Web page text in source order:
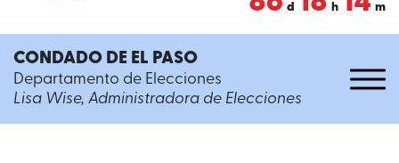
d h m
CONDADO DE EL PASO
Departamento de Elecciones
Lisa Wise, Administradora de Elecciones